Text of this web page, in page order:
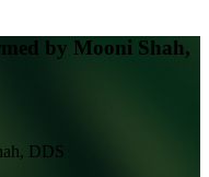
by Mooni Shah,
DDS